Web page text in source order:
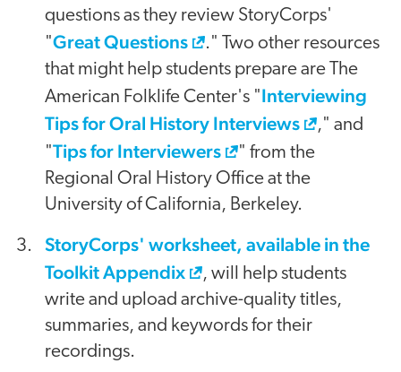
questions as they review StoryCorps'
"Great Questions
." Two other resources
that might help students prepare are The
American Folklife Center's "Interviewing
Tips for Oral History Interviews
," and
"Tips for Interviewers
" from the
Regional Oral History Office at the
University of California, Berkeley.
StoryCorps' worksheet, available in the
Toolkit Appendix
, will help students
write and upload archive-quality titles,
summaries, and keywords for their
recordings.